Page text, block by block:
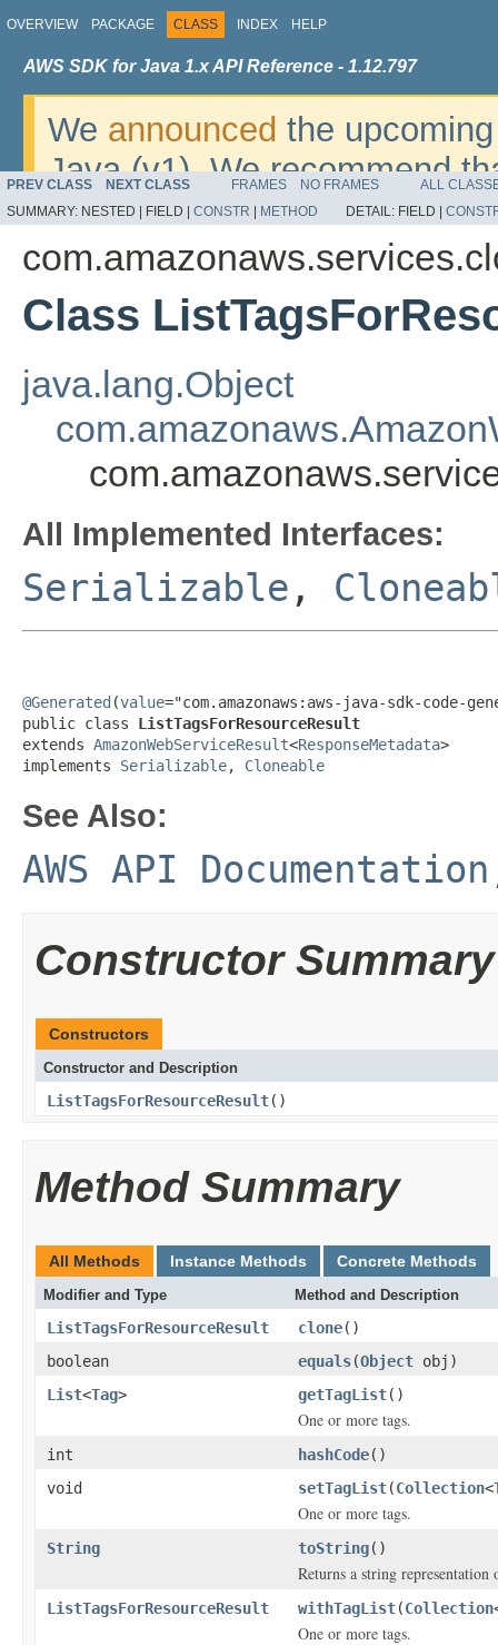
OVERVIEW PACKAGE CLASS INDEX HELP
AWS SDK for Java 1.x API Reference - 1.12.797
We announced the
Java (v1). We recommend
v2. For dates, additional
migrate, please refer to the
PREV CLASS NEXT CLASS FRAMES NO FRAMES
ALL
SUMMARY: NESTED | FIELD | CONSTR METHOD DETAIL: FIELD |
Class
java.lang.Object
All Implemented Interfaces:
Serializable ,
@Generated (value="com.amazonaws:aws-java-sdk-code-
public class ListTagsForResourceResult
extends AmazonWebServiceResult<ResponseMetadata>
implements Serializable, Cloneable
See Also:
AWS API Documentation
Constructor Summary
Constructors
Constructor and Description
ListTagsForResourceResult()
Method Summary
All Methods Instance Methods Concrete Methods
Modifier and Type Method and Description
ListTagsForResourceResult clone()
boolean
equals(Object obj)
List<Tag> getTagList()
One or more tags.
int hashCode()
void
setTagList(Collection<
One or more tags.
String toString()
Returns a string
ListTagsForResourceResult withTagList(Collection
One or more tags.